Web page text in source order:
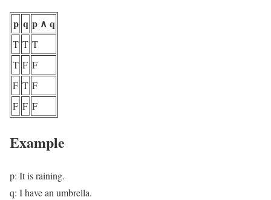
p q p ∧ q
T T T
T F F
F T F
F F F
Example
p: It is raining.
q: I have an umbrella.